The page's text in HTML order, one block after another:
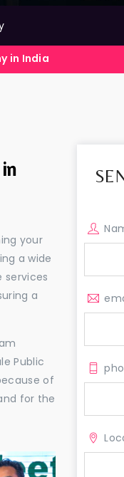
your
a wide
services
a
Public
of
for the